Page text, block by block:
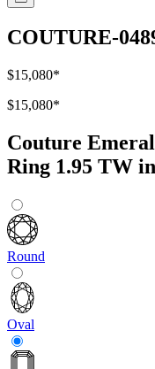
COUTURE-
$15,080*
$15,080*
Couture
Ring 1.95 TW
Round
Oval